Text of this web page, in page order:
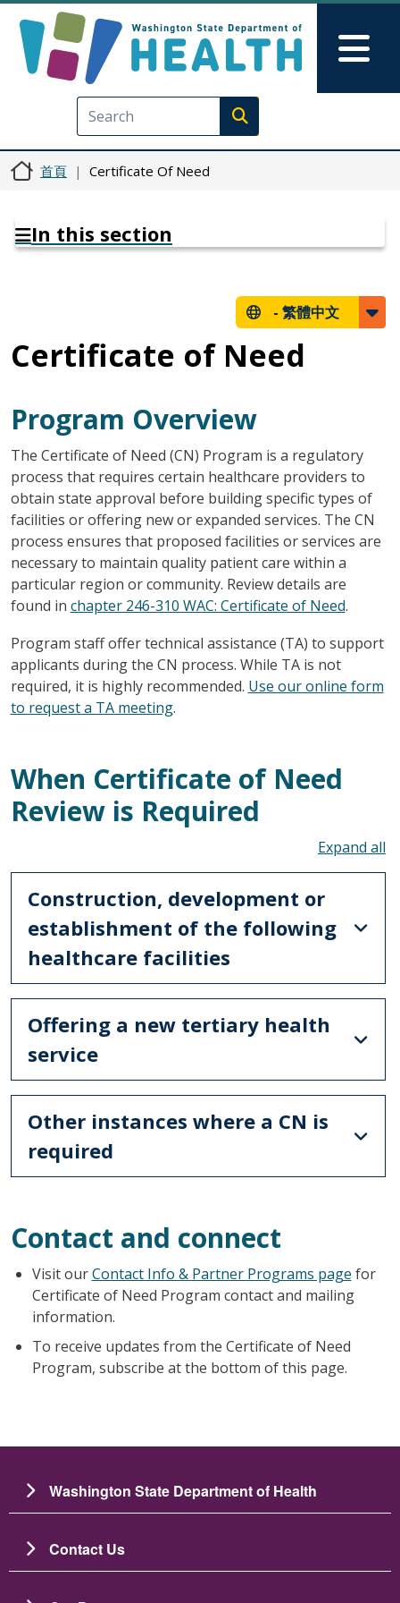
Execute search
首頁 Certificate Of Need
In this section
- 繁體中文
Certificate of Need
Program Overview
The Certificate of Need (CN) Program is a regulatory
process that requires certain healthcare providers to
obtain state approval before building specific types of
facilities or offering new or expanded services. The CN
process ensures that proposed facilities or services are
necessary to maintain quality patient care within a
particular region or community. Review details are
found in chapter 246-310 WAC: Certificate of Need.
Program staff offer technical assistance (TA) to support
applicants during the CN process. While TA is not
required, it is highly recommended. Use our online form
to request a TA meeting.
When Certificate of Need
Review is Required
Construction, development or
establishment of the following
healthcare facilities
Offering a new tertiary health
service
Other instances where a CN is
required
Contact and connect
Visit ourContact Info & Partner Programs page for
Certificate of Need Program contact and mailing
information.
To receive updates from the Certificate of Need
Program, subscribe at the bottom of this page.
Washington State Department of Health
Contact Us